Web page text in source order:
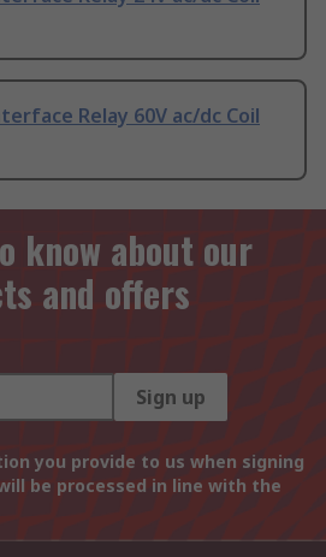
Relay 60V ac/dc Coil
know about our
and offers
Sign up
you provide to us when signing
be processed in line with the